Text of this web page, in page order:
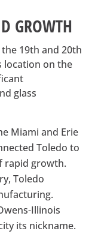
GROWTH
19th and 20th
location on the
glass
Miami and Erie
Toledo to
rapid growth.
Toledo
Illinois
its nickname.